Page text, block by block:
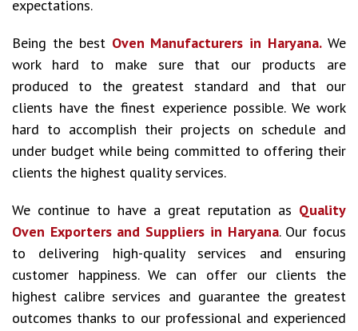
expectations.
Being the best Oven Manufacturers in Haryana.We
work hard to make sure that our products are
produced to the greatest standard and that our
clients have the finest experience possible. We work
hard to accomplish their projects on schedule and
under budget while being committed to offering their
clients the highest quality services.
We continue to have a great reputation as Quality
Oven Exporters and Suppliers in Haryana. Our focus
to delivering high-quality services and ensuring
customer happiness. We can offer our clients the
highest calibre services and guarantee the greatest
outcomes thanks to our professional and experienced